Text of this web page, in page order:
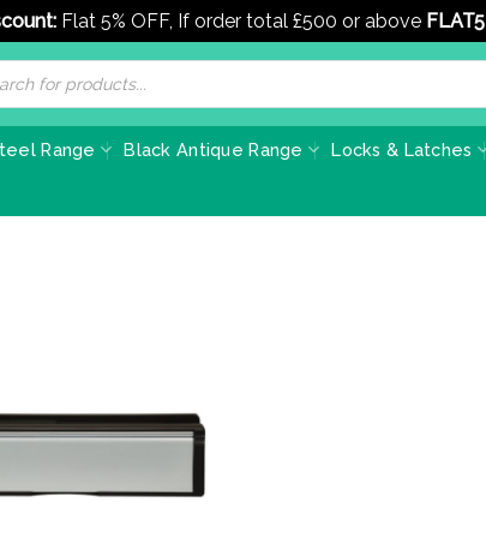
Flat 5% OFF, If order total £500 or above FLAT5
Range Black Antique Range Locks & Latches